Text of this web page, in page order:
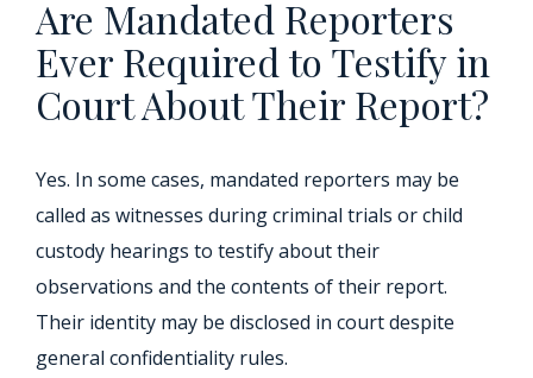
Are Mandated Reporters
Ever Required to Testify in
Court About Their Report?
Yes. In some cases, mandated reporters may be
called as witnesses during criminal trials or child
custody hearings to testify about their
observations and the contents of their report.
Their identity may be disclosed in court despite
general confidentiality rules.